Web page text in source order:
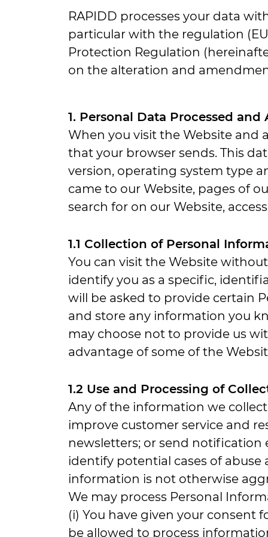
RAPIDD processes your data
particular with the regulation
Protection Regulation
on the alteration and
1. Personal Data Processed
When you visit the Website and
that your browser sends. This
version, operating system type
came to our Website, pages of
search for on our Website,
1.1 Collection of Personal
You can visit the Website
identify you as a specific,
will be asked to provide certain
and store any information you
may choose not to provide us
advantage of some of the
1.2 Use and Processing of
Any of the information we
improve customer service and
newsletters; or send
identify potential cases of
information is not otherwise
We may process Personal
(i) You have given your consent
be allowed to process